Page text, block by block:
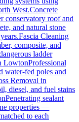
West.Concrete
conservatory roof and
and natural stone
Fascia Cleaning
composite, and
ladder
LowtonProfessional
water-fed poles and
Removal in
diesel, and fuel stains
Penetrating sealant
properties —
to each